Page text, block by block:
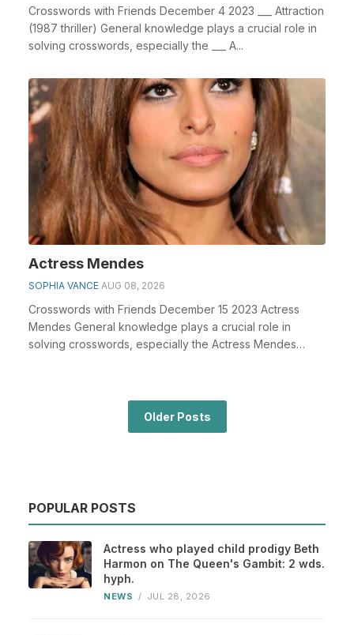
Crosswords with Friends December 4 2023 ___ Attraction
(1987 thriller) General knowledge plays a crucial role in
solving crosswords, especially the ___ A...
Actress Mendes
SOPHIA VANCE AUG 08, 2026
Crosswords with Friends December 15 2023 Actress
Mendes General knowledge plays a crucial role in
solving crosswords, especially the Actress Mendes
Older Posts
POPULAR POSTS
Actress who played child prodigy Beth
Harmon on The Queen's Gambit: 2 wds.
hyph.
NEWS / JUL 28, 2026